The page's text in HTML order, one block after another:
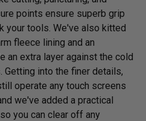
points ensure superb grip
your tools. We've also kitted
fleece lining and an
an extra layer against the cold
into the finer details,
operate any touch screens
we've added a practical
you can clear off any